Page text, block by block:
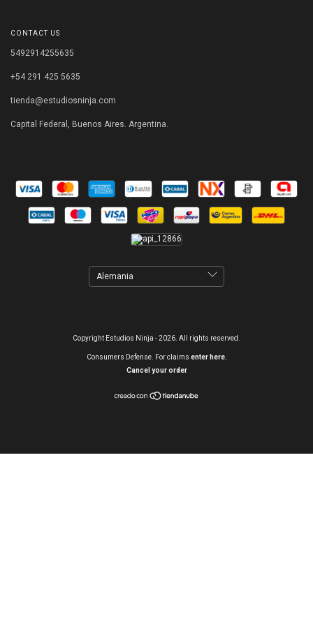
CONTACT US
5492914255635
+54 291 425 5635
tienda@estudiosninja.com
Capital Federal, Buenos Aires. Argentina.
Copyright Estudios Ninja - 2026. All rights reserved.
Consumers Defense. For claims enter here.
Cancel your order